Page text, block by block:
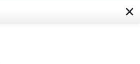
×